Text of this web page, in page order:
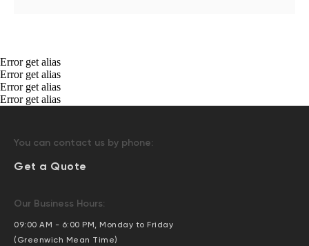
Error get alias
Error get alias
Error get alias
Error get alias
You can contact us by phone:
Get a Quote
Our Business Hours:
09:00 AM - 6:00 PM, Monday to Friday
(Greenwich Mean Time)